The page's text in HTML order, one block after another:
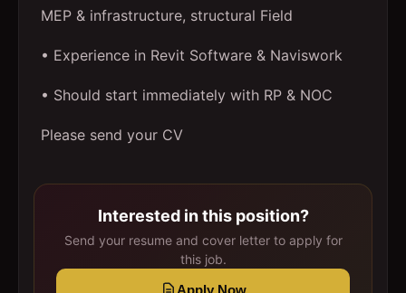
MEP & infrastructure, structural Field
• Experience in Revit Software & Naviswork
• Should start immediately with RP & NOC
Please send your CV
Interested in this position?
Send your resume and cover letter to apply for
this job.
Apply Now